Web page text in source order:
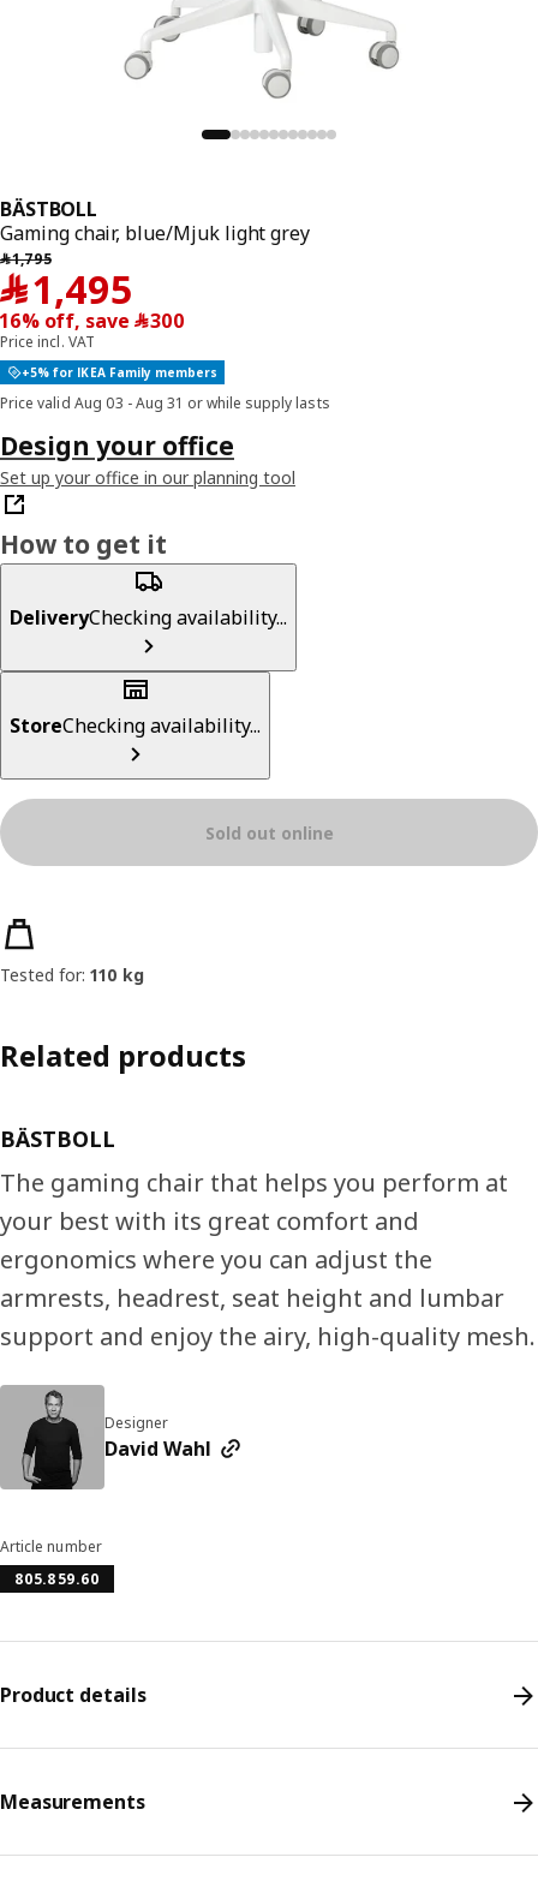
BÄSTBOLL
Gaming chair, blue/Mjuk light grey
﷼1,795
﷼1,495
﷼ 1495
16% off, save ﷼‎ 300
Price incl. VAT
+5% for IKEA Family members
Price valid Aug 03 - Aug 31 or while supply lasts
Design your office
Set up your office in our planning tool
How to get it
DeliveryChecking availability...
StoreChecking availability...
Sold out online
Product features
Tested for: 110 kg
Related products
BÄSTBOLL
The gaming chair that helps you perform at
your best with its great comfort and
ergonomics where you can adjust the
armrests, headrest, seat height and lumbar
support and enjoy the airy, high-quality mesh.
Designer
David Wahl
Article number
805.859.60
Product details
Measurements